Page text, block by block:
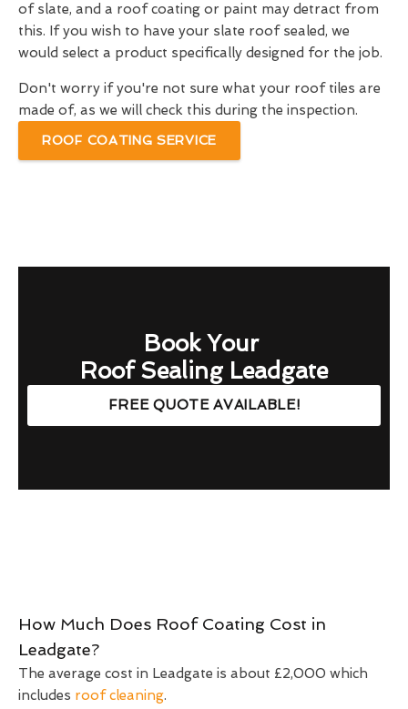
of slate, and a roof coating or paint may detract from
this. If you wish to have your slate roof sealed, we
would select a product specifically designed for the job.
Don't worry if you're not sure what your roof tiles are
made of, as we will check this during the inspection.
ROOF COATING SERVICE
Book Your
Roof Sealing Leadgate
FREE QUOTE AVAILABLE!
How Much Does Roof Coating Cost in
Leadgate?
The average cost in Leadgate is about £2,000 which
includes roof cleaning.